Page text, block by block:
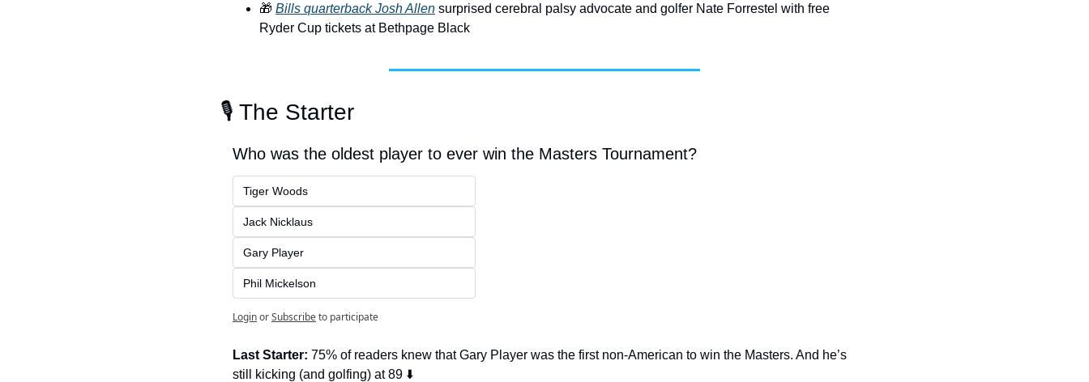
🎁 Bills quarterback Josh Allen surprised cerebral palsy advocate and golfer Nate Forrestel with free
Ryder Cup tickets at Bethpage Black
🎙️ The Starter
Who was the oldest player to ever win the Masters Tournament?
Tiger Woods
Jack Nicklaus
Gary Player
Phil Mickelson
LoginorSubscribeto participate
Last Starter: 75% of readers knew that Gary Player was the first non-American to win the Masters. And he’s
still kicking (and golfing) at 89 ⬇️